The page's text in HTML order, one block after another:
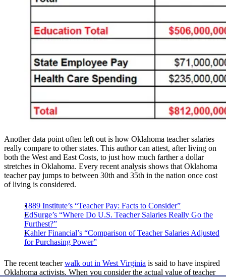
Another data point often left out is how Oklahoma teacher salaries
really compare to other states. This author can attest, after living on
both the West and East Costs, to just how much farther a dollar
stretches in Oklahoma. Every recent analysis shows that Oklahoma
teacher pay jumps to between 30th and 35th in the nation once cost
of living is considered.
1889 Institute’s “Teacher Pay: Facts to Consider”
EdSurge’s “Where Do U.S. Teacher Salaries Really Go the
Furthest?”
Kahler Financial’s “Comparison of Teacher Salaries Adjusted
for Purchasing Power”
The recent teacherwalk out in West Virginia is said to have inspired
Oklahoma activists. When you consider the actual value of teacher